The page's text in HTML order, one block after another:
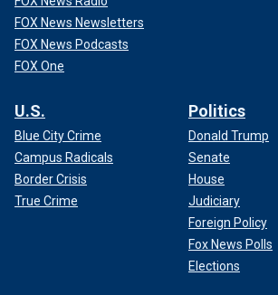
FOX News Newsletters
FOX News Podcasts
FOX One
U.S.
Blue City Crime
Campus Radicals
Border Crisis
True Crime
Politics
Donald Trump
Senate
House
Judiciary
Foreign Policy
Fox News Polls
Elections